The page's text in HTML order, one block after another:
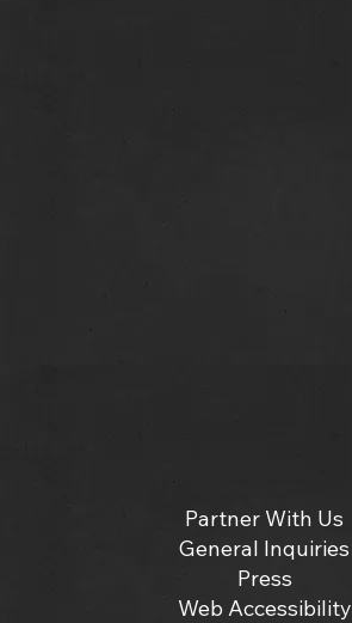
Partner With Us
General Inquiries
Press
Web Accessibility